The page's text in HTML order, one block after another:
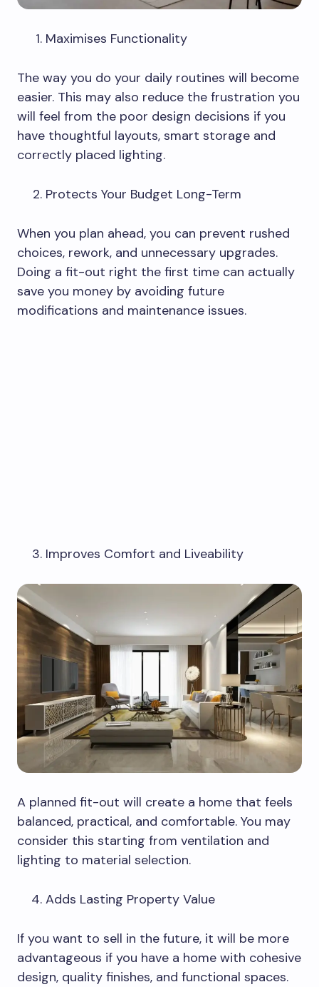
Maximises Functionality
The way you do your daily routines will become
easier. This may also reduce the frustration you
will feel from the poor design decisions if you
have thoughtful layouts, smart storage and
correctly placed lighting.
Protects Your Budget Long-Term
When you plan ahead, you can prevent rushed
choices, rework, and unnecessary upgrades.
Doing a fit-out right the first time can actually
save you money by avoiding future
modifications and maintenance issues.
Improves Comfort and Liveability
A planned fit-out will create a home that feels
balanced, practical, and comfortable. You may
consider this starting from ventilation and
lighting to material selection.
Adds Lasting Property Value
If you want to sell in the future, it will be more
advantageous if you have a home with cohesive
design, quality finishes, and functional spaces.